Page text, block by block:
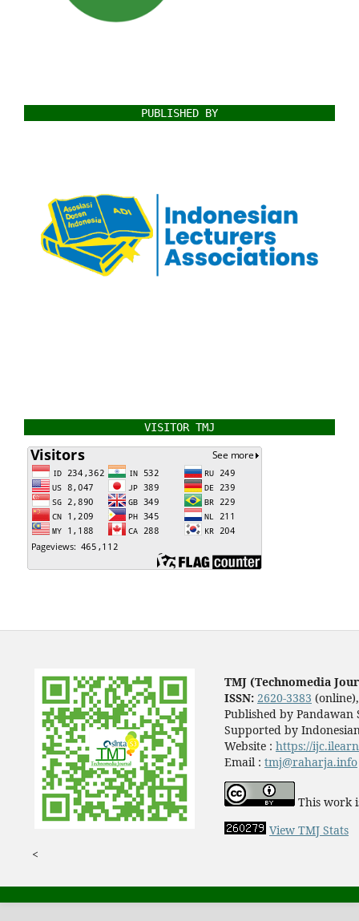
PUBLISHED BY
VISITOR TMJ
TMJ (Technomedia
ISSN: 2620-3383
Published by Pandawan
Supported by
Website : https://
Email : tmj@raharja.info
This work
View TMJ Stats
<